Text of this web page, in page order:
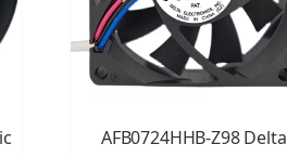
AFB0724HHB-Z98 Delta